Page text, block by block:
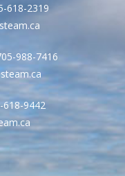
618-2319
988-7416
9442